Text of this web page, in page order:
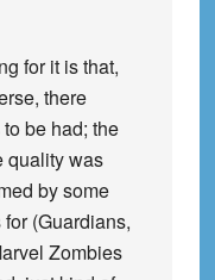
for it is that,
there
be had; the
quality was
by some
(Guardians,
Zombies